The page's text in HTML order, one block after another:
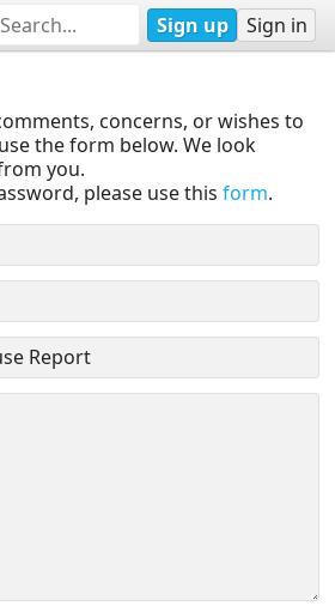
Sign up Sign in
concerns, or wishes to
the form below. We look
you.
please use this form.